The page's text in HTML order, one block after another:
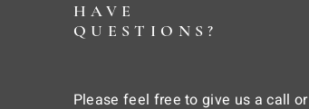
HAVE
QUESTIONS?
Please feel free to give us a call or